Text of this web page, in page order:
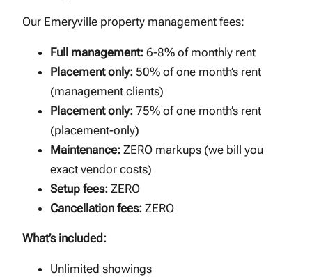
Our Emeryville property management fees:
Full management: 6-8% of monthly rent
Placement only: 50% of one month’s rent
(management clients)
Placement only: 75% of one month’s rent
(placement-only)
Maintenance: ZERO markups (we bill you
exact vendor costs)
Setup fees: ZERO
Cancellation fees: ZERO
What’s included:
Unlimited showings